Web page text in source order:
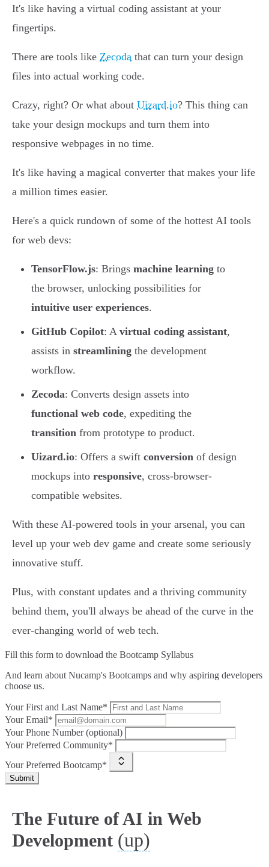
It's like having a virtual coding assistant at your
fingertips.
There are tools like Zecoda that can turn your design
files into actual working code.
Crazy, right? Or what about Uizard.io? This thing can
take your design mockups and turn them into
responsive webpages in no time.
It's like having a magical converter that makes your life
a million times easier.
Here's a quick rundown of some of the hottest AI tools
for web devs:
TensorFlow.js: Brings machine learning to
the browser, unlocking possibilities for
intuitive user experiences.
GitHub Copilot: A virtual coding assistant,
assists in streamlining the development
workflow.
Zecoda: Converts design assets into
functional web code, expediting the
transition from prototype to product.
Uizard.io: Offers a swift conversion of design
mockups into responsive, cross-browser-
compatible websites.
With these AI-powered tools in your arsenal, you can
level up your web dev game and create some seriously
innovative stuff.
Plus, with constant updates and a thriving community
behind them, you'll always be ahead of the curve in the
ever-changing world of web tech.
Fill this form to download the Bootcamp Syllabus
And learn about Nucamp's Bootcamps and why aspiring developers
choose us.
Your First and Last Name*
Your Email*
Your Phone Number (optional)
Your Preferred Community*
Your Preferred Bootcamp*
Submit
The Future of AI in Web
Development (up)